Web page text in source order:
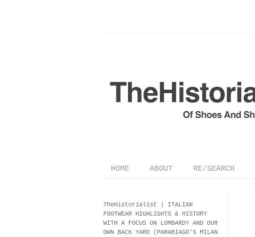
HOME ABOUT RE/SEARCH
TheHistorialist | ITALIAN
FOOTWEAR HIGHLIGHTS & HISTORY
WITH A FOCUS ON LOMBARDY AND OUR
OWN BACK YARD (PARABIAGO'S MILAN